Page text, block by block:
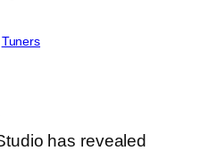
Tuners
has revealed